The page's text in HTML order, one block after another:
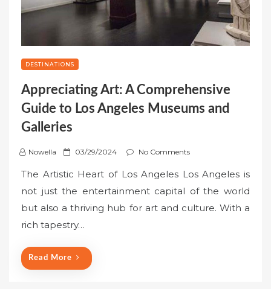
DESTINATIONS
Appreciating Art: A Comprehensive
Guide to Los Angeles Museums and
Galleries
Nowella
P
s
t
e
d
03/29/2024 No Comments
The Artistic Heart of Los Angeles Los Angeles is
not just the entertainment capital of the world
but also a thriving hub for art and culture. With a
rich tapestry…
Read More